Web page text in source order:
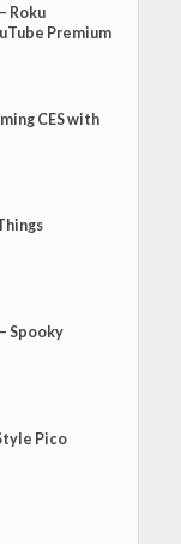
Roku
Premium
CES with
Spooky
Pico